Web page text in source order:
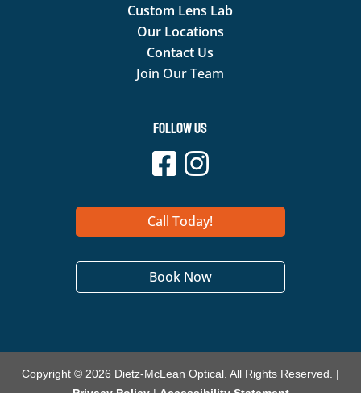
Custom Lens Lab
Our Locations
Contact Us
Join Our Team
Follow Us
Call Today!
Book Now
Copyright © 2026 Dietz-McLean Optical. All Rights Reserved. |